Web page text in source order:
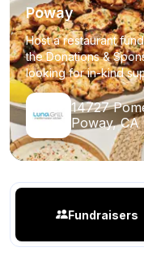
Poway
Host a restaurant
the Donations &
looking for in-kind
14727
Poway, CA
Fundraisers